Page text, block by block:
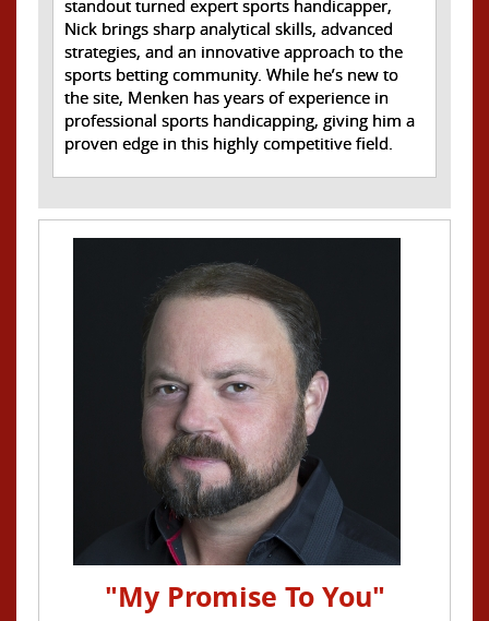
standout turned expert sports handicapper,
Nick brings sharp analytical skills, advanced
strategies, and an innovative approach to the
sports betting community. While he’s new to
the site, Menken has years of experience in
professional sports handicapping, giving him a
proven edge in this highly competitive field.
"My Promise To You"